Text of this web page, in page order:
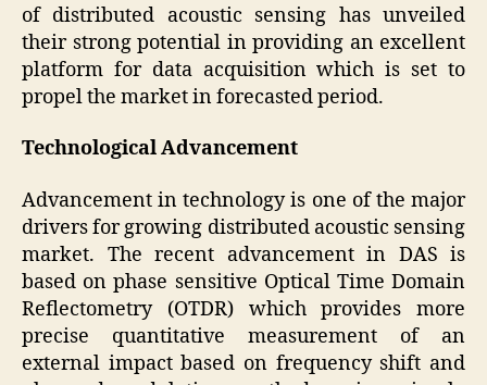
of distributed acoustic sensing has unveiled
their strong potential in providing an excellent
platform for data acquisition which is set to
propel the market in forecasted period.
Technological Advancement
Advancement in technology is one of the major
drivers for growing distributed acoustic sensing
market. The recent advancement in DAS is
based on phase sensitive Optical Time Domain
Reflectometry (OTDR) which provides more
precise quantitative measurement of an
external impact based on frequency shift and